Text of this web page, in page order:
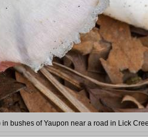
in bushes of Yaupon near a road in Lick